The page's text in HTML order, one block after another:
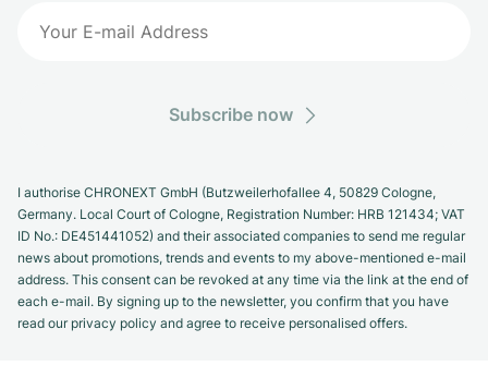
Subscribe now
I authorise CHRONEXT GmbH (Butzweilerhofallee 4, 50829 Cologne,
Germany. Local Court of Cologne, Registration Number: HRB 121434; VAT
ID No.: DE451441052) and their associated companies to send me regular
news about promotions, trends and events to my above-mentioned e-mail
address. This consent can be revoked at any time via the link at the end of
each e-mail. By signing up to the newsletter, you confirm that you have
read our privacy policy and agree to receive personalised offers.